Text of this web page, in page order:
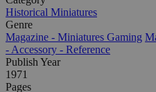
Historical Miniatures
Genre
Magazine - Miniatures Gaming
- Accessory - Reference
Publish Year
1971
Pages